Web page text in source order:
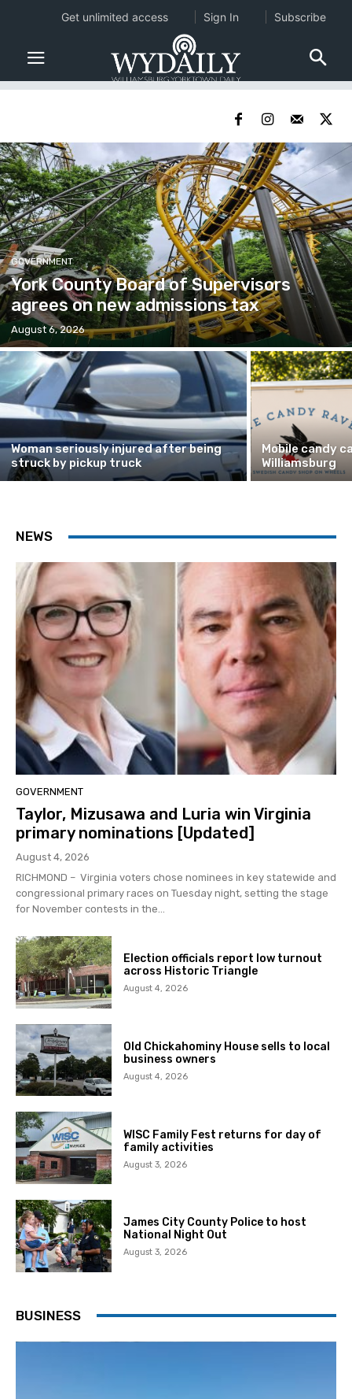
GOVERNMENT
York County Board of Supervisors
agrees on new admissions tax
August 6, 2026
Woman seriously injured after being
struck by pickup truck
Mobile candy
Williamsburg
NEWS
GOVERNMENT
Taylor, Mizusawa and Luria win Virginia
primary nominations [Updated]
August 4, 2026
RICHMOND – Virginia voters chose nominees in key statewide and
congressional primary races on Tuesday night, setting the stage
for November contests in the...
Election officials report low turnout
across Historic Triangle
August 4, 2026
Old Chickahominy House sells to local
business owners
August 4, 2026
WISC Family Fest returns for day of
family activities
August 3, 2026
James City County Police to host
National Night Out
August 3, 2026
BUSINESS
Get unlimited access Sign In Subscribe